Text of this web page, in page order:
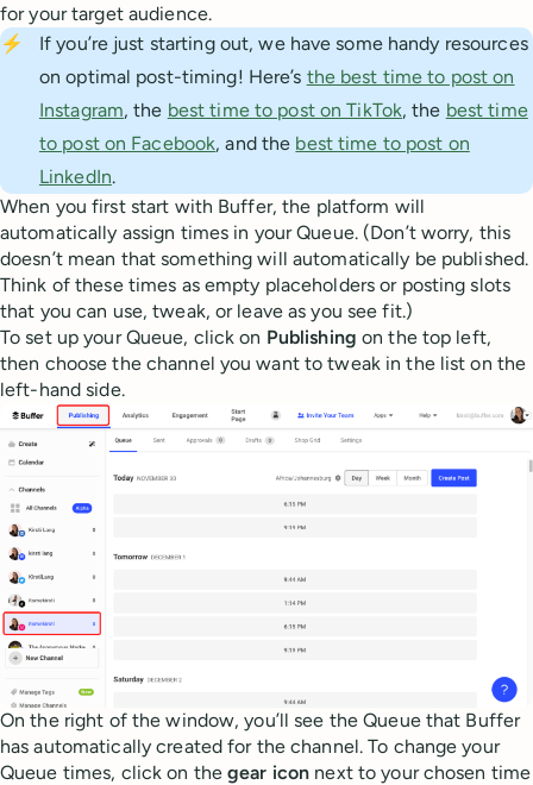
for your target audience.
⚡
If you’re just starting out, we have some handy resources
on optimal post-timing! Here’s the best time to post on
Instagram, the best time to post on TikTok, the best time
to post on Facebook, and the best time to post on
LinkedIn.
When you first start with Buffer, the platform will
automatically assign times in your Queue. (Don’t worry, this
doesn’t mean that something will automatically be published.
Think of these times as empty placeholders or posting slots
that you can use, tweak, or leave as you see fit.)
To set up your Queue, click on Publishing on the top left,
then choose the channel you want to tweak in the list on the
left-hand side.
On the right of the window, you’ll see the Queue that Buffer
has automatically created for the channel. To change your
Queue times, click on thegear icon next to your chosen time